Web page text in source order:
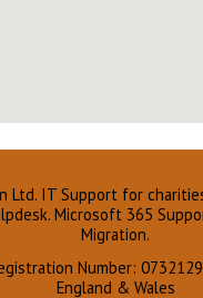
Ltd. IT Support for
Microsoft 365
Migration.
Number:
England & Wales